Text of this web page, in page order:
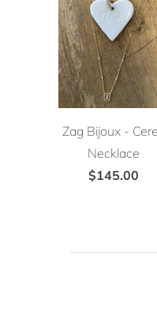
Zag Bijoux -
Necklace
$145.00